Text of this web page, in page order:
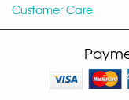
Customer Care